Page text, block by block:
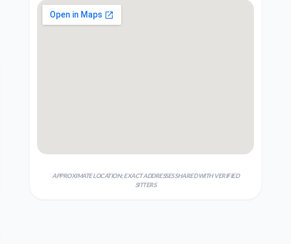
APPROXIMATE LOCATION; EXACT ADDRESSES SHARED WITH VERIFIED
SITTERS